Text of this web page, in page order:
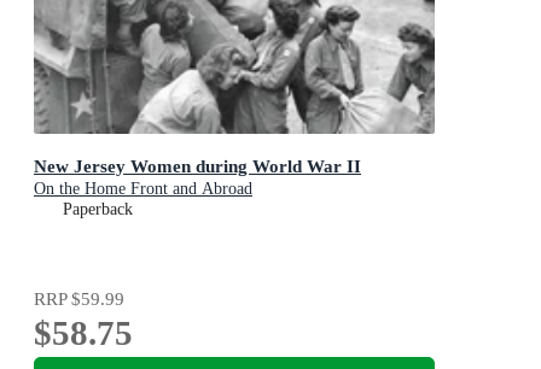
New Jersey Women during World War II
On the Home Front and Abroad
Paperback
RRP$59.99
$58.75